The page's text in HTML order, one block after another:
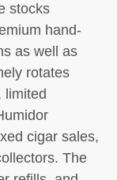
stocks
hand-
as well as
rotates
limited
cigar sales,
The